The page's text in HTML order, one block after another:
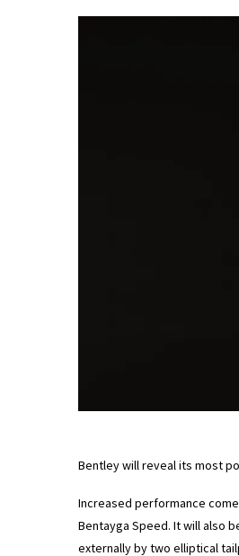
Bentley will reveal its most
Increased performance
Bentayga Speed. It will also
externally by two elliptical